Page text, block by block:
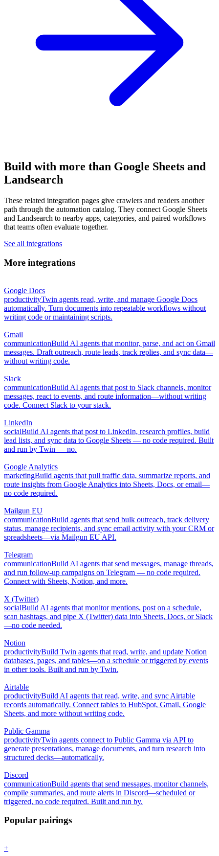
Build with more than Google Sheets and
Landsearch
These related integration pages give crawlers and readers another
path through the automation catalog. They connect Google Sheets
and Landsearch to nearby apps, categories, and paired workflows
that teams often evaluate together.
See all integrations
More integrations
Google Docs
productivityTwin agents read, write, and manage Google Docs
automatically. Turn documents into repeatable workflows without
writing code or maintaining scripts.
Gmail
communicationBuild AI agents that monitor, parse, and act on Gmail
messages. Draft outreach, route leads, track replies, and sync data—
without writing code.
Slack
communicationBuild AI agents that post to Slack channels, monitor
messages, react to events, and route information—without writing
code. Connect Slack to your stack.
LinkedIn
socialBuild AI agents that post to LinkedIn, research profiles, build
lead lists, and sync data to Google Sheets — no code required. Built
and run by Twin — no.
Google Analytics
marketingBuild agents that pull traffic data, summarize reports, and
route insights from Google Analytics into Sheets, Docs, or email—
no code required.
Mailgun EU
communicationBuild agents that send bulk outreach, track delivery
status, manage recipients, and sync email activity with your CRM or
spreadsheets—via Mailgun EU API.
Telegram
communicationBuild AI agents that send messages, manage threads,
and run follow-up campaigns on Telegram — no code required.
Connect with Sheets, Notion, and more.
X (Twitter)
socialBuild AI agents that monitor mentions, post on a schedule,
scan hashtags, and pipe X (Twitter) data into Sheets, Docs, or Slack
—no code needed.
Notion
productivityBuild Twin agents that read, write, and update Notion
databases, pages, and tables—on a schedule or triggered by events
in other tools. Built and run by Twin.
Airtable
productivityBuild AI agents that read, write, and sync Airtable
records automatically. Connect tables to HubSpot, Gmail, Google
Sheets, and more without writing code.
Public Gamma
productivityTwin agents connect to Public Gamma via API to
generate presentations, manage documents, and turn research into
structured decks—automatically.
Discord
communicationBuild agents that send messages, monitor channels,
compile summaries, and route alerts in Discord—scheduled or
triggered, no code required. Built and run by.
Popular pairings
+